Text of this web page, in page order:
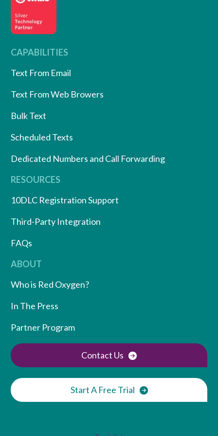
CAPABILITIES
Text From Email
Text From Web Browers
Bulk Text
Scheduled Texts
Dedicated Numbers and Call Forwarding
RESOURCES
10DLC Registration Support
Third-Party Integration
FAQs
ABOUT
Who is Red Oxygen?
In The Press
Partner Program
Contact Us
Start A Free Trial